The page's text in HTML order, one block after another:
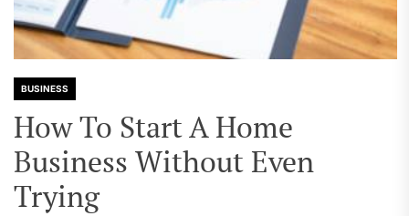
BUSINESS
How To Start A Home
Business Without Even
Trying